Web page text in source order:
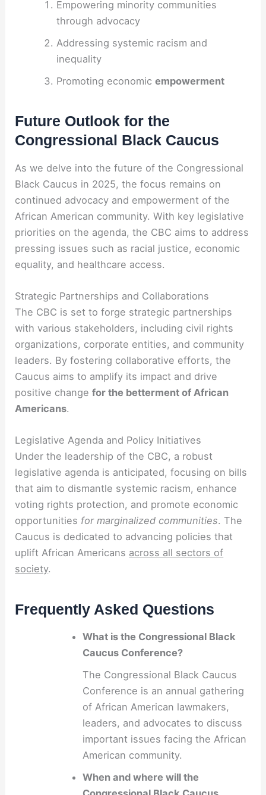
Empowering minority communities
through advocacy
Addressing systemic racism and
inequality
Promoting economic empowerment
Future Outlook for the
Congressional Black Caucus
As we delve into the future of the Congressional
Black Caucus in 2025, the focus remains on
continued advocacy and empowerment of the
African American community. With key legislative
priorities on the agenda, the CBC aims to address
pressing issues such as racial justice, economic
equality, and healthcare access.
Strategic Partnerships and Collaborations
The CBC is set to forge strategic partnerships
with various stakeholders, including civil rights
organizations, corporate entities, and community
leaders. By fostering collaborative efforts, the
Caucus aims to amplify its impact and drive
positive changefor the betterment of African
Americans.
Legislative Agenda and Policy Initiatives
Under the leadership of the CBC, a robust
legislative agenda is anticipated, focusing on bills
that aim to dismantle systemic racism, enhance
voting rights protection, and promote economic
opportunities for marginalized communities. The
Caucus is dedicated to advancing policies that
uplift African Americans across all sectors of
society.
Frequently Asked Questions
What is the Congressional Black
Caucus Conference?
The Congressional Black Caucus
Conference is an annual gathering
of African American lawmakers,
leaders, and advocates to discuss
important issues facing the African
American community.
When and where will the